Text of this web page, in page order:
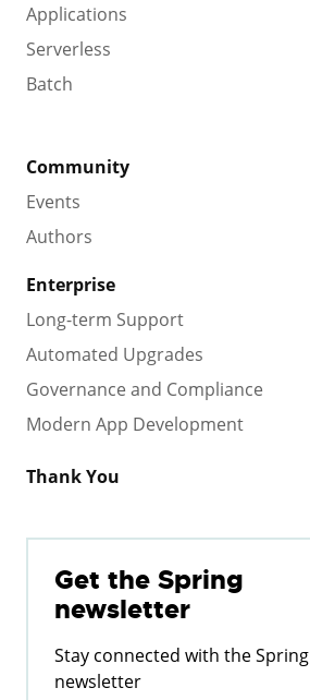
Applications
Serverless
Batch
Community
Events
Authors
Enterprise
Long-term Support
Automated Upgrades
Governance and Compliance
Modern App Development
Thank You
Get the Spring
newsletter
Stay connected with the Spring
newsletter